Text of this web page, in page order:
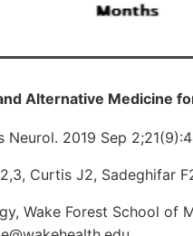
Alternative Medicine
Neurol. 2019 Sep
Curtis J2, Sadeghifar
Wake Forest School of